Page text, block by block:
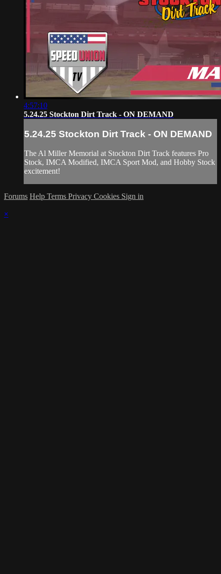
4:57:10
5.24.25 Stockton Dirt Track - ON DEMAND
5.24.25 Stockton Dirt Track - ON DEMAND
The Al Miller Memorial at Stockton Dirt Track features Pro
Stock, IMCA Modified, IMCA Sport Mod, and Hobby Stock
excitement!
Forums Help Terms Privacy Cookies Sign in
×